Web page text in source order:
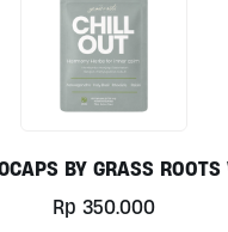
BY GRASS ROOTS
Rp 350.000